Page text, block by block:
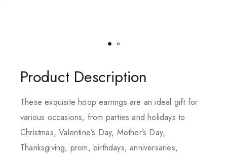
Product Description
These exquisite hoop earrings are an ideal gift for
various occasions, from parties and holidays to
Christmas, Valentine’s Day, Mother’s Day,
Thanksgiving, prom, birthdays, anniversaries,